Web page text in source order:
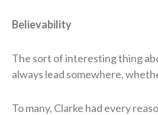
Believability
The sort of interesting thing
always lead somewhere,
To many, Clarke had every